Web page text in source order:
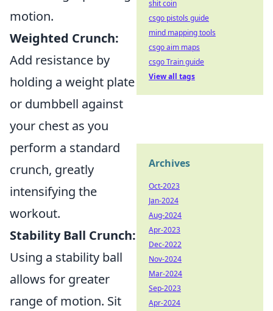
motion.
Weighted Crunch:
Add resistance by
holding a weight plate
or dumbbell against
your chest as you
perform a standard
crunch, greatly
intensifying the
workout.
Stability Ball Crunch:
Using a stability ball
allows for greater
range of motion. Sit
shit coin
csgo pistols guide
mind mapping tools
csgo aim maps
csgo Train guide
View all tags
Archives
Oct-2023
Jan-2024
Aug-2024
Apr-2023
Dec-2022
Nov-2024
Mar-2024
Sep-2023
Apr-2024